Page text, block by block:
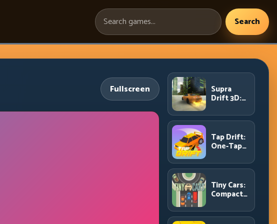
Search
games:
Search
Fullscreen Supra
Drift 3D:
Power
Drift
Control
and Clean
Chains
Tap Drift:
One-Tap
for
Endless
Corner
Chains
Tiny Cars:
Compact
with Smart
Overtake